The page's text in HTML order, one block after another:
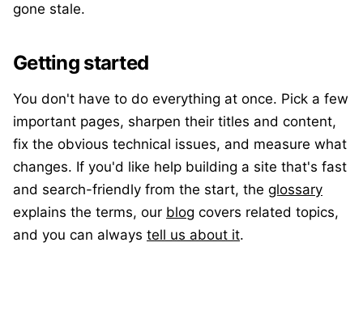
gone stale.
Getting started
You don't have to do everything at once. Pick a few
important pages, sharpen their titles and content,
fix the obvious technical issues, and measure what
changes. If you'd like help building a site that's fast
and search-friendly from the start, the glossary
explains the terms, our blog covers related topics,
and you can always tell us about it.